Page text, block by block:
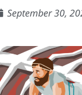
September 30,